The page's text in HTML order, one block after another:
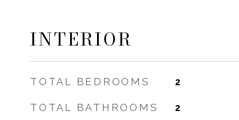
INTERIOR
TOTAL BEDROOMS 2
TOTAL BATHROOMS 2